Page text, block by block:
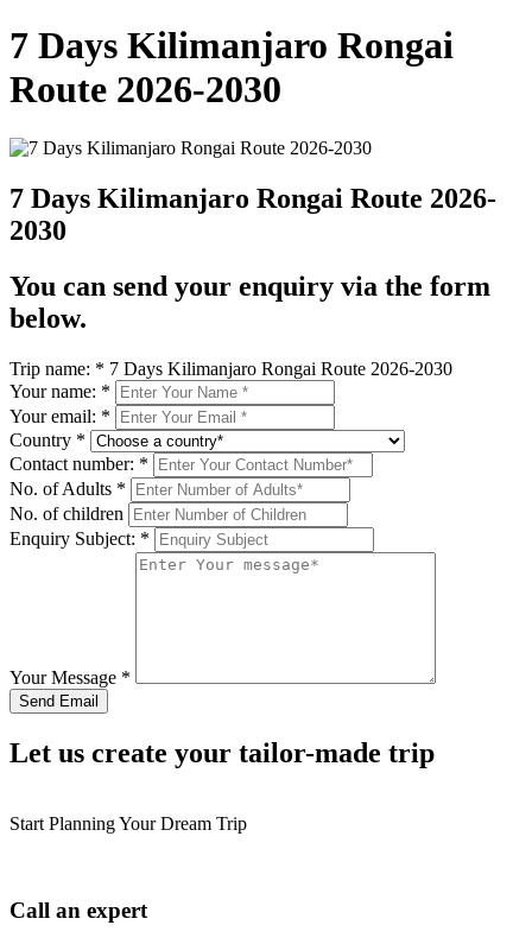
7 Days Kilimanjaro Rongai
Route 2026-2030
7 Days Kilimanjaro Rongai Route 2026-
2030
You can send your enquiry via the form
below.
Trip name: * 7 Days Kilimanjaro Rongai Route 2026-2030
Your name: *
Your email: *
Country *
Contact number: *
No. of Adults *
No. of children
Enquiry Subject: *
Your Message *
Let us create your tailor-made trip
Start Planning Your Dream Trip
Call an expert